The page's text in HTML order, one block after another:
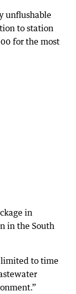
unflushable
to station
for the most
in
in the South
limited to time